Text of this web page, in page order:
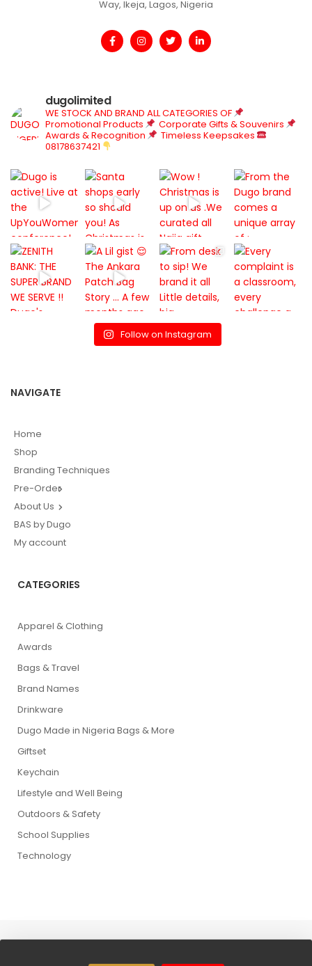
Way, Ikeja, Lagos, Nigeria
dugolimited
WE STOCK AND BRAND ALL CATEGORIES OF
Promotional Products
Corporate Gifts & Souvenirs
Awards & Recognition
Timeless Keepsakes
08178637421
Follow on Instagram
NAVIGATE
Home
Shop
Branding Techniques
Pre-Order
About Us
BAS by Dugo
My account
CATEGORIES
Apparel & Clothing
Awards
Bags & Travel
Brand Names
Drinkware
Dugo Made in Nigeria Bags & More
Giftset
Keychain
Lifestyle and Well Being
Outdoors & Safety
School Supplies
Technology